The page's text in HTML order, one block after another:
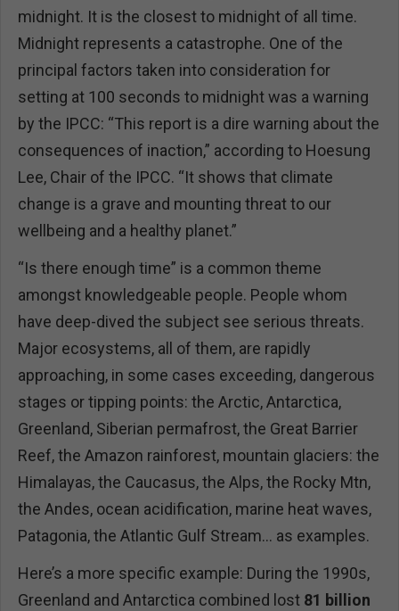
midnight. It is the closest to midnight of all time.
Midnight represents a catastrophe. One of the
principal factors taken into consideration for
setting at 100 seconds to midnight was a warning
by the IPCC: “This report is a dire warning about the
consequences of inaction,” according to Hoesung
Lee, Chair of the IPCC. “It shows that climate
change is a grave and mounting threat to our
wellbeing and a healthy planet.”
“Is there enough time” is a common theme
amongst knowledgeable people. People whom
have deep-dived the subject see serious threats.
Major ecosystems, all of them, are rapidly
approaching, in some cases exceeding, dangerous
stages or tipping points: the Arctic, Antarctica,
Greenland, Siberian permafrost, the Great Barrier
Reef, the Amazon rainforest, mountain glaciers: the
Himalayas, the Caucasus, the Alps, the Rocky Mtn,
the Andes, ocean acidification, marine heat waves,
Patagonia, the Atlantic Gulf Stream… as examples.
Here’s a more specific example: During the 1990s,
Greenland and Antarctica combined lost 81 billion